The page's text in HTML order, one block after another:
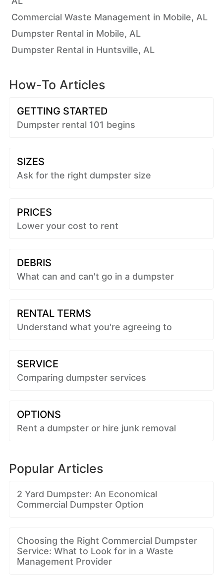
Commercial Waste Management in Mobile, AL
Dumpster Rental in Mobile, AL
Dumpster Rental in Huntsville, AL
How-To Articles
GETTING STARTED
Dumpster rental 101 begins
SIZES
Ask for the right dumpster size
PRICES
Lower your cost to rent
DEBRIS
What can and can't go in a dumpster
RENTAL TERMS
Understand what you're agreeing to
SERVICE
Comparing dumpster services
OPTIONS
Rent a dumpster or hire junk removal
Popular Articles
2 Yard Dumpster: An Economical
Commercial Dumpster Option
Choosing the Right Commercial Dumpster
Service: What to Look for in a Waste
Management Provider